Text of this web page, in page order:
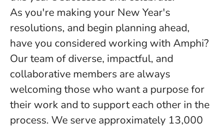
As you're making your New Year's
resolutions, and begin planning ahead,
have you considered working with Amphi?
Our team of diverse, impactful, and
collaborative members are always
welcoming those who want a purpose for
their work and to support each other in the
process. We serve approximately 13,000